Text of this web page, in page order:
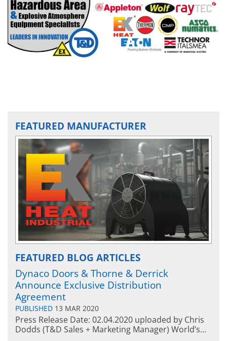
FEATURED MANUFACTURER
FEATURED BLOG ARTICLES
Dynaco Doors & Thorne & Derrick
Announce Exclusive Distribution
Agreement
PUBLISHED 13 MAR 2020
Press Release Date: 02.04.2020 uploaded by Chris
Dodds (T&D Sales + Marketing Manager) World’s...